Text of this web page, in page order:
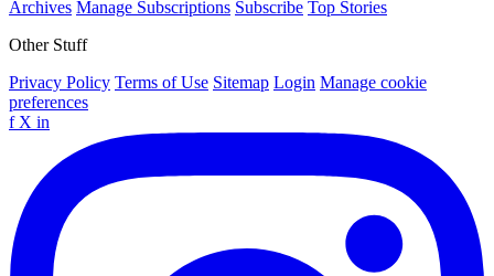
Archives Manage Subscriptions Subscribe Top Stories
Other Stuff
Privacy Policy Terms of Use Sitemap Login Manage cookie
preferences
f X in